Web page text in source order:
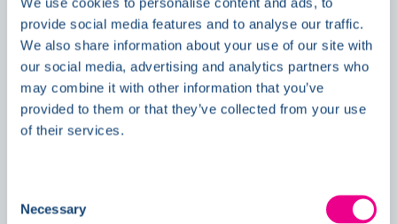
provide social media features and to analyse our traffic.
We also share information about your use of our site with
our social media, advertising and analytics partners who
may combine it with other information that you’ve
provided to them or that they’ve collected from your use
of their services.
Selection
Necessary
Double Awards Shortlisting Marks
Another Milestone for Kelmore